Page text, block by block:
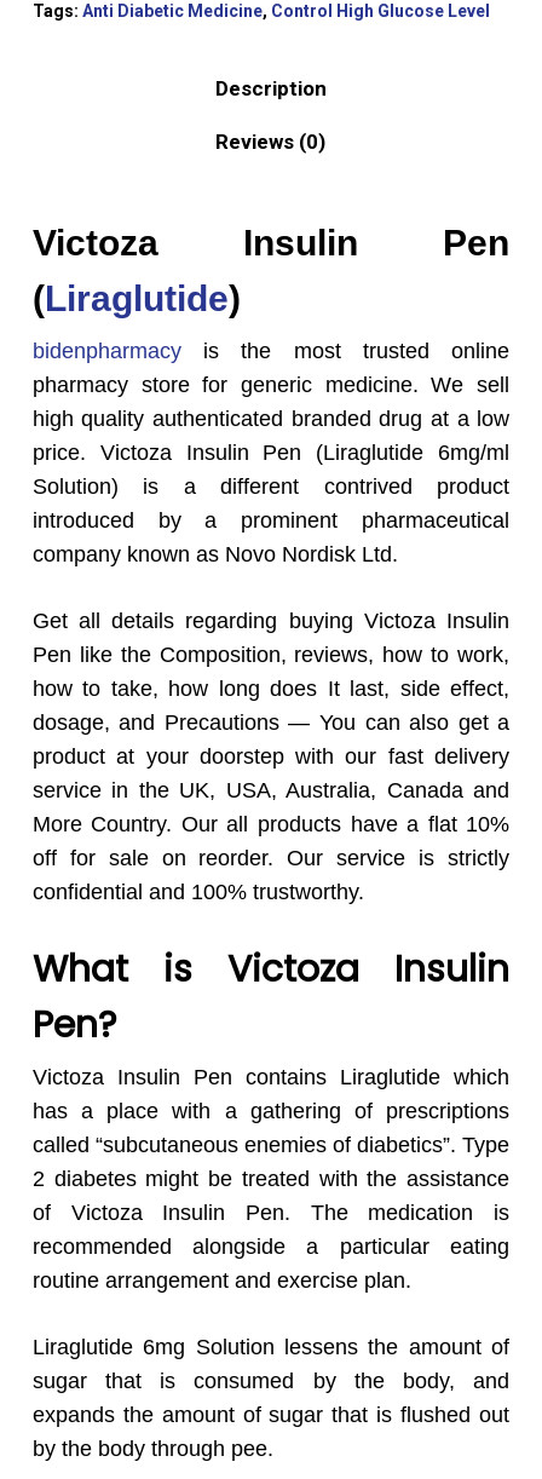
Tags: Anti Diabetic Medicine, Control High Glucose Level
Description
Reviews (0)
Victoza Insulin Pen
(Liraglutide)
bidenpharmacyis the most trusted online
pharmacy store for generic medicine. We sell
high quality authenticated branded drug at a low
price. Victoza Insulin Pen (Liraglutide 6mg/ml
Solution) is a different contrived product
introduced by a prominent pharmaceutical
company known as Novo Nordisk Ltd.
Get all details regarding buying Victoza Insulin
Pen like the Composition, reviews, how to work,
how to take, how long does It last, side effect,
dosage, and Precautions — You can also get a
product at your doorstep with our fast delivery
service in the UK, USA, Australia, Canada and
More Country. Our all products have a flat 10%
off for sale on reorder. Our service is strictly
confidential and 100% trustworthy.
What is Victoza Insulin
Pen?
Victoza Insulin Pen contains Liraglutide which
has a place with a gathering of prescriptions
called “subcutaneous enemies of diabetics”. Type
2 diabetes might be treated with the assistance
of Victoza Insulin Pen. The medication is
recommended alongside a particular eating
routine arrangement and exercise plan.
Liraglutide 6mg Solution lessens the amount of
sugar that is consumed by the body, and
expands the amount of sugar that is flushed out
by the body through pee.